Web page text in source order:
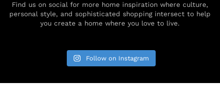
Find us on social for more home inspiration where culture,
personal style, and sophisticated shopping intersect to help
you create a home where you love to live.
Follow on Instagram